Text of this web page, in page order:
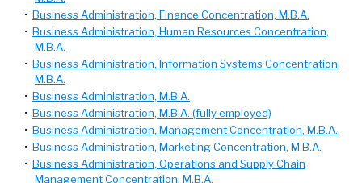
• Business Administration, Finance Concentration, M.B.A.
• Business Administration, Human Resources Concentration,
M.B.A.
• Business Administration, Information Systems Concentration,
M.B.A.
• Business Administration, M.B.A.
• Business Administration, M.B.A. (fully employed)
• Business Administration, Management Concentration, M.B.A.
• Business Administration, Marketing Concentration, M.B.A.
• Business Administration, Operations and Supply Chain
Management Concentration, M.B.A.